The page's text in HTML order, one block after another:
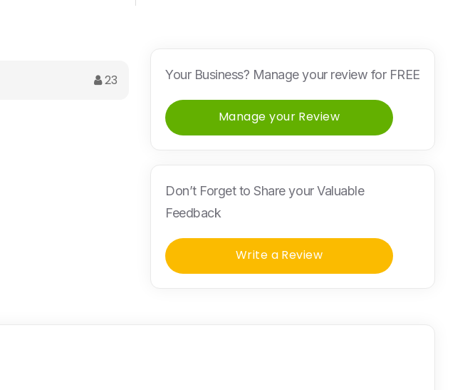
23 Your Business? Manage your review for FREE
Manage your Review
Don’t Forget to Share your Valuable
Feedback
Write a Review